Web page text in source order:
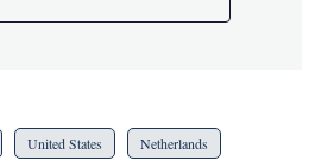
United States Netherlands